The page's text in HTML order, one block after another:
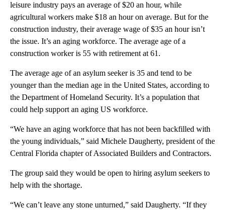
leisure industry pays an average of $20 an hour, while
agricultural workers make $18 an hour on average. But for the
construction industry, their average wage of $35 an hour isn’t
the issue. It’s an aging workforce. The average age of a
construction worker is 55 with retirement at 61.
The average age of an asylum seeker is 35 and tend to be
younger than the median age in the United States, according to
the Department of Homeland Security. It’s a population that
could help support an aging US workforce.
“We have an aging workforce that has not been backfilled with
the young individuals,” said Michele Daugherty, president of the
Central Florida chapter of Associated Builders and Contractors.
The group said they would be open to hiring asylum seekers to
help with the shortage.
“We can’t leave any stone unturned,” said Daugherty. “If they